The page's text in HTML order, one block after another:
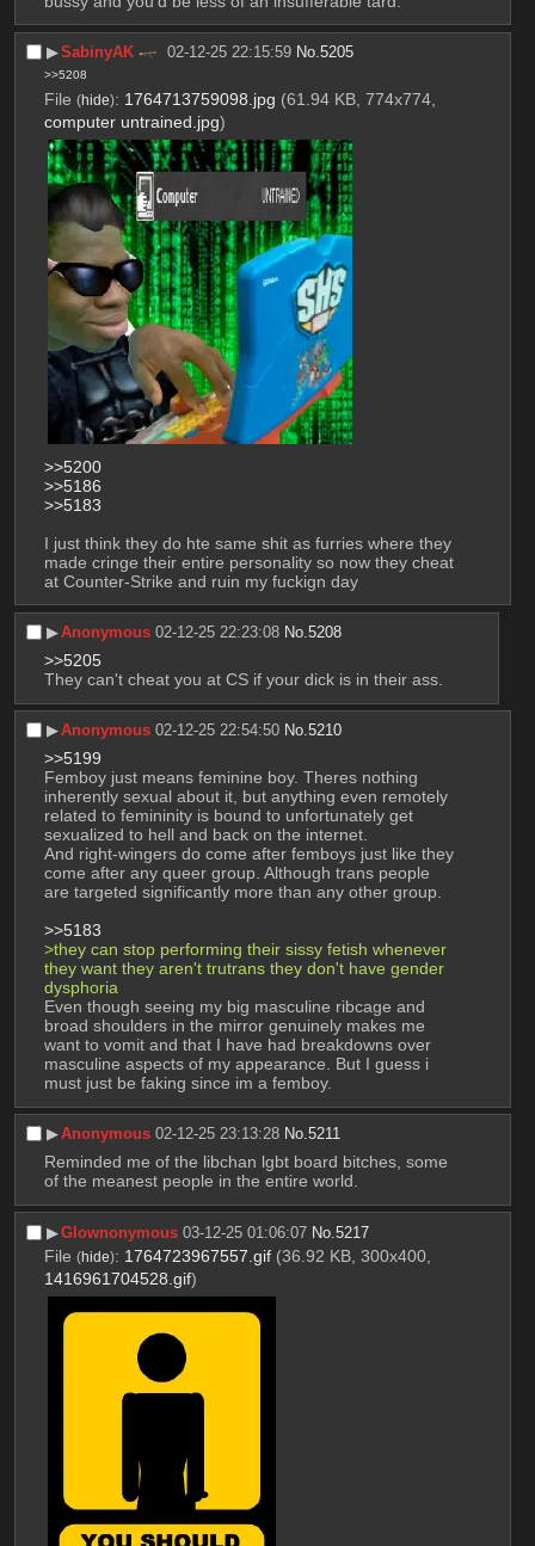
▶︎SabinyAK 02-12-25 22:15:59 No.5205
>>5208
File (hide): 1764713759098.jpg (61.94 KB, 774x774,
computer untrained.jpg)
>>5200
>>5186
>>5183
I just think they do hte same shit as furries where they
made cringe their entire personality so now they cheat
at Counter-Strike and ruin my fuckign day
▶︎Anonymous 02-12-25 22:23:08 No.5208
>>5205
They can't cheat you at CS if your dick is in their ass.
▶︎Anonymous 02-12-25 22:54:50 No.5210
>>5199
Femboy just means feminine boy. Theres nothing
inherently sexual about it, but anything even remotely
related to femininity is bound to unfortunately get
sexualized to hell and back on the internet.
And right-wingers do come after femboys just like they
come after any queer group. Although trans people
are targeted significantly more than any other group.
>>5183
>they can stop performing their sissy fetish whenever
they want they aren't trutrans they don't have gender
dysphoria
Even though seeing my big masculine ribcage and
broad shoulders in the mirror genuinely makes me
want to vomit and that I have had breakdowns over
masculine aspects of my appearance. But I guess i
must just be faking since im a femboy.
▶︎Anonymous 02-12-25 23:13:28 No.5211
Reminded me of the libchan lgbt board bitches, some
of the meanest people in the entire world.
▶︎Glownonymous 03-12-25 01:06:07 No.5217
File (hide): 1764723967557.gif (36.92 KB, 300x400,
1416961704528.gif)